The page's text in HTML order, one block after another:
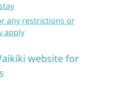
any restrictions or
apply
website for